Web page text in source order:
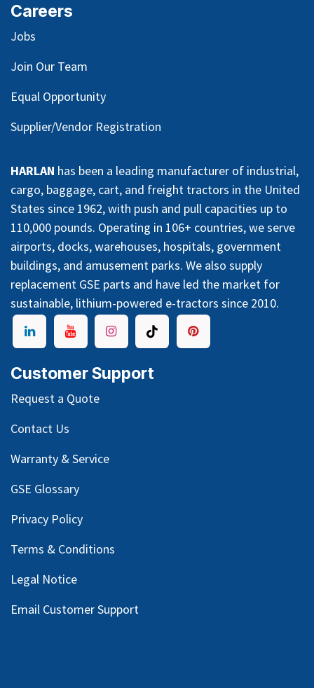
Careers
Jobs
Join Our Team
Equal Opportunity
Supplier/Vendor Registration
HARLAN has been a leading manufacturer of industrial,
cargo, baggage, cart, and freight tractors in the United
States since 1962, with push and pull capacities up to
110,000 pounds. Operating in 106+ countries, we serve
airports, docks, warehouses, hospitals, government
buildings, and amusement parks. We also supply
replacement GSE parts and have led the market for
sustainable, lithium-powered e-tractors since 2010.
Customer Support
Request a Quote
Contact Us
Warranty & Service
GSE Glossary
Privacy Policy
Terms & Conditions
Legal Notice
Email Customer Support